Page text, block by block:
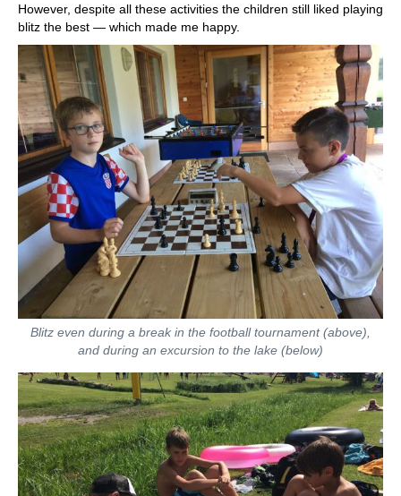
However, despite all these activities the children still liked playing
blitz the best — which made me happy.
Blitz even during a break in the football tournament (above),
and during an excursion to the lake (below)